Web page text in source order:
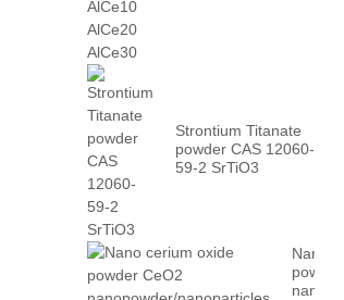
Strontium Titanate
powder CAS 12060-
59-2 SrTiO3
Nano
powder